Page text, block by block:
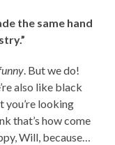
the same hand
. But we do!
also like black
you’re looking
that’s how come
Will, because…